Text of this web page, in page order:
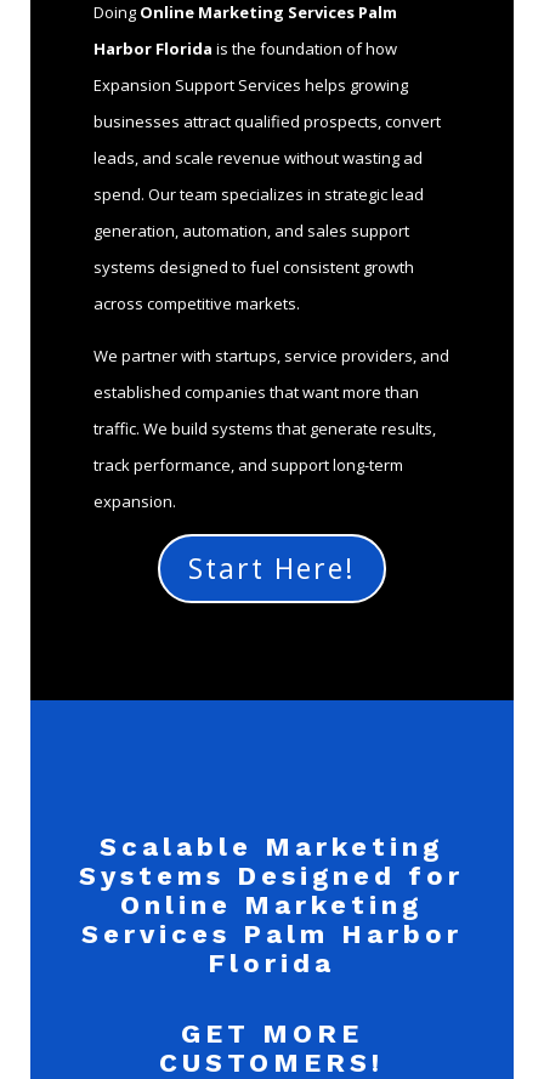
Doing Online Marketing Services Palm
Harbor Florida is the foundation of how
Expansion Support Services helps growing
businesses attract qualified prospects, convert
leads, and scale revenue without wasting ad
spend. Our team specializes in strategic lead
generation, automation, and sales support
systems designed to fuel consistent growth
across competitive markets.
We partner with startups, service providers, and
established companies that want more than
traffic. We build systems that generate results,
track performance, and support long-term
expansion.
Start Here!
Scalable Marketing
Systems Designed for
Online Marketing
Services Palm Harbor
Florida
GET MORE
CUSTOMERS!